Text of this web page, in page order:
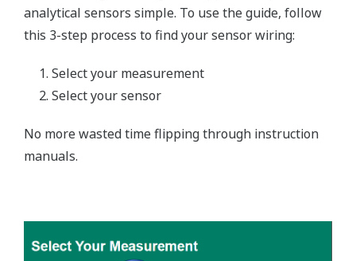
analytical sensors simple. To use the guide, follow
this 3-step process to find your sensor wiring:
Select your measurement
Select your sensor
No more wasted time flipping through instruction
manuals.